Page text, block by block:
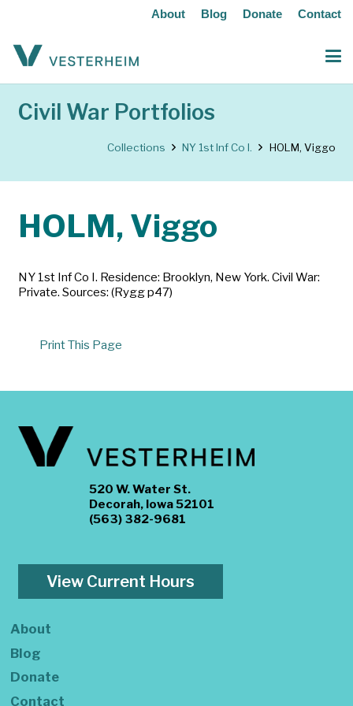
About Blog Donate Contact
Civil War Portfolios
Collections NY 1st Inf Co I. HOLM, Viggo
HOLM, Viggo
NY 1st Inf Co I. Residence: Brooklyn, New York. Civil War:
Private. Sources: (Rygg p47)
Print This Page
520 W. Water St.
Decorah, Iowa 52101
(563) 382-9681
View Current Hours
About
Blog
Donate
Contact